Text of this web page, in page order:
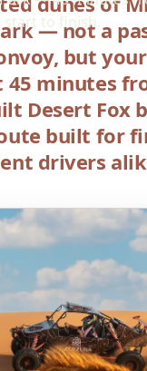
start to finish.
— not a
but
45 minutes
Desert Fox
built for
drivers